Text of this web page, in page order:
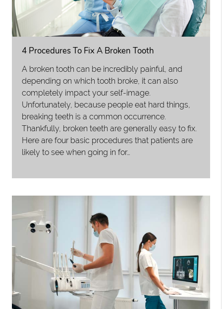
4 Procedures To Fix A Broken Tooth
A broken tooth can be incredibly painful, and
depending on which tooth broke, it can also
completely impact your self-image.
Unfortunately, because people eat hard things,
breaking teeth is a common occurrence.
Thankfully, broken teeth are generally easy to fix.
Here are four basic procedures that patients are
likely to see when going in for…